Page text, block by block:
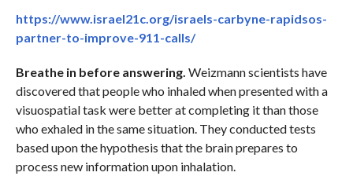
https://www.israel21c.org/israels-carbyne-rapidsos-
partner-to-improve-911-calls/
Breathe in before answering. Weizmann scientists have
discovered that people who inhaled when presented with a
visuospatial task were better at completing it than those
who exhaled in the same situation. They conducted tests
based upon the hypothesis that the brain prepares to
process new information upon inhalation.